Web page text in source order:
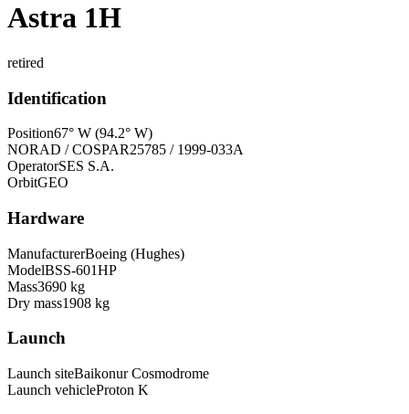
Astra 1H
retired
Identification
Position67° W (94.2° W)
NORAD / COSPAR25785 / 1999-033A
OperatorSES S.A.
OrbitGEO
Hardware
ManufacturerBoeing (Hughes)
ModelBSS-601HP
Mass3690 kg
Dry mass1908 kg
Launch
Launch siteBaikonur Cosmodrome
Launch vehicleProton K